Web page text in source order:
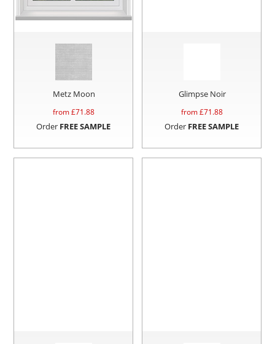
Metz Moon
from £71.88
Order FREE SAMPLE
Glimpse Noir
from £71.88
Order FREE SAMPLE